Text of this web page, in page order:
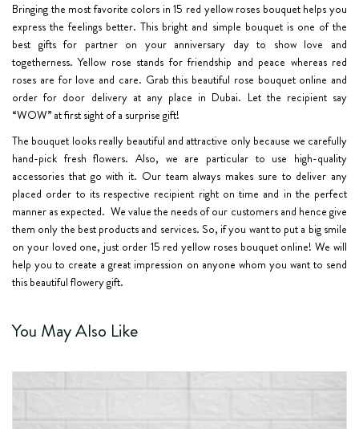
Bringing the most favorite colors in 15 red yellow roses bouquet helps you
express the feelings better. This bright and simple bouquet is one of the
best gifts for partner on your anniversary day to show love and
togetherness. Yellow rose stands for friendship and peace whereas red
roses are for love and care. Grab this beautiful rose bouquet online and
order for door delivery at any place in Dubai. Let the recipient say
“WOW” at first sight of a surprise gift!
The bouquet looks really beautiful and attractive only because we carefully
hand-pick fresh flowers. Also, we are particular to use high-quality
accessories that go with it. Our team always makes sure to deliver any
placed order to its respective recipient right on time and in the perfect
manner as expected. We value the needs of our customers and hence give
them only the best products and services. So, if you want to put a big smile
on your loved one, just order 15 red yellow roses bouquet online! We will
help you to create a great impression on anyone whom you want to send
this beautiful flowery gift.
You May Also Like